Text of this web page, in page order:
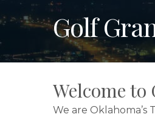
Golf
Welcome to
We are Oklahoma’s